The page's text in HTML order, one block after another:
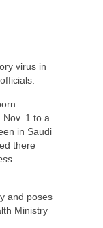
virus in
1 to a
in Saudi
there
and poses
Ministry